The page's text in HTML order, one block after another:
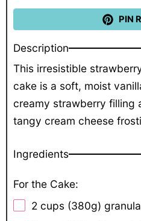
PIN
Description
This irresistible
cake is a soft, moist
creamy strawberry filling
tangy cream cheese
Ingredients
For the Cake:
2 cups (380g)